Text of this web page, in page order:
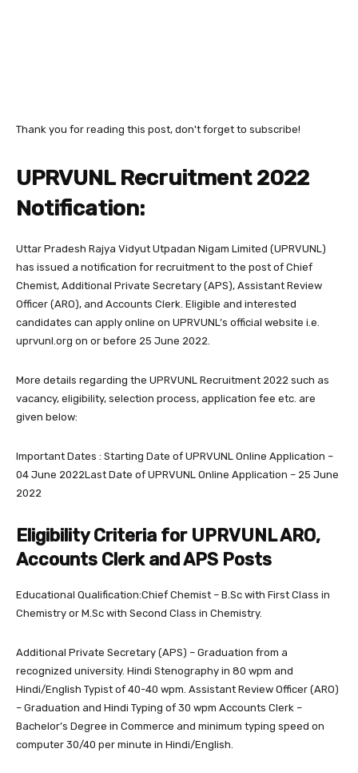
Thank you for reading this post, don't forget to subscribe!
UPRVUNL Recruitment 2022
Notification:
Uttar Pradesh Rajya Vidyut Utpadan Nigam Limited (UPRVUNL)
has issued a notification for recruitment to the post of Chief
Chemist, Additional Private Secretary (APS), Assistant Review
Officer (ARO), and Accounts Clerk. Eligible and interested
candidates can apply online on UPRVUNL’s official website i.e.
uprvunl.org on or before 25 June 2022.
More details regarding the UPRVUNL Recruitment 2022 such as
vacancy, eligibility, selection process, application fee etc. are
given below:
Important Dates : Starting Date of UPRVUNL Online Application –
04 June 2022Last Date of UPRVUNL Online Application – 25 June
2022
Eligibility Criteria for UPRVUNL ARO,
Accounts Clerk and APS Posts
Educational Qualification:Chief Chemist – B.Sc with First Class in
Chemistry or M.Sc with Second Class in Chemistry.
Additional Private Secretary (APS) – Graduation from a
recognized university. Hindi Stenography in 80 wpm and
Hindi/English Typist of 40-40 wpm. Assistant Review Officer (ARO)
– Graduation and Hindi Typing of 30 wpm Accounts Clerk –
Bachelor’s Degree in Commerce and minimum typing speed on
computer 30/40 per minute in Hindi/English.